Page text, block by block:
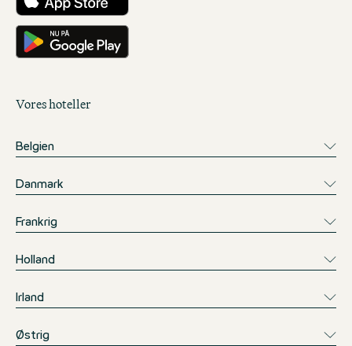
Få det på Google Play
Vores hoteller
Belgien
Danmark
Frankrig
Holland
Irland
Østrig